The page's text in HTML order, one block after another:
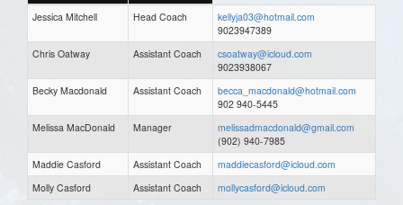
Jessica Mitchell Head Coach
kellyja03@hotmail.com
9023947389
Chris Oatway
Assistant Coach
csoatway@icloud.com
9023938067
Becky Macdonald
Assistant Coach
becca_macdonald@hotmail.com
902 940-5445
Melissa MacDonald
Manager
melissadmacdonald@gmail.com
(902) 940-7985
Maddie Casford
Assistant Coach
maddiecasford@icloud.com
Molly Casford
Assistant Coach mollycasford@icloud.com